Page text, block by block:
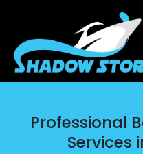
Professional
Services